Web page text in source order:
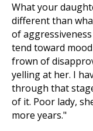
What your
different than
of
tend toward
frown of
yelling at her. I
through that
of it. Poor lady,
more years."